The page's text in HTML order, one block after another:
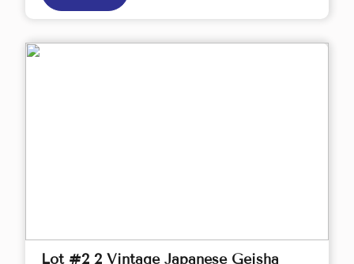
Lot #2 2 Vintage Japanese Geisha